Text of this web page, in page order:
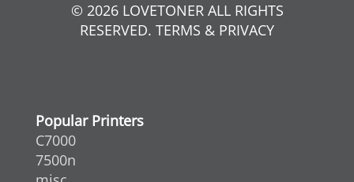
© 2026 LOVETONER ALL RIGHTS
RESERVED. TERMS & PRIVACY
Popular Printers
C7000
7500n